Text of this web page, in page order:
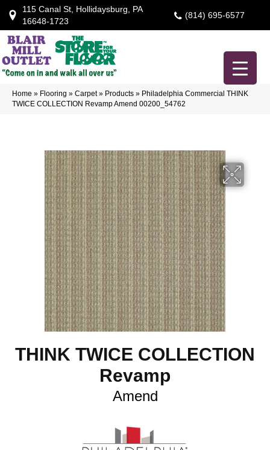
115 Canal St, Hollidaysburg, PA
16648-1723
(814) 695-6577
Home » Flooring » Carpet» Products » Philadelphia Commercial THINK
TWICE COLLECTION Revamp Amend 00200_54762
THINK TWICE COLLECTION
Revamp
Amend